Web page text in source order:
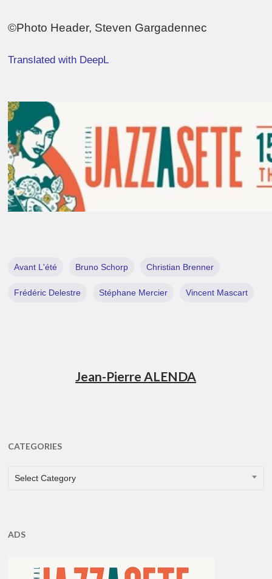
©Photo Header, Steven Gargadennec
Translated with DeepL
Avant L'été Bruno Schorp Christian Brenner
Frédéric Delestre Stéphane Mercier Vincent Mascart
Jean-Pierre ALENDA
CATEGORIES
CATEGORIES
Select Category
ADS